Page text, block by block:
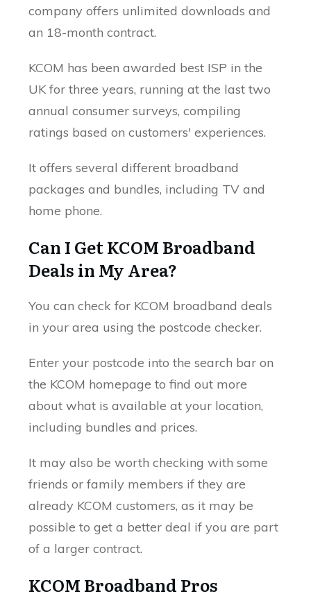
company offers unlimited downloads and
an 18-month contract.
KCOM has been awarded best ISP in the
UK for three years, running at the last two
annual consumer surveys, compiling
ratings based on customers' experiences.
It offers several different broadband
packages and bundles, including TV and
home phone.
Can I Get KCOM Broadband
Deals in My Area?
You can check for KCOM broadband deals
in your area using the postcode checker.
Enter your postcode into the search bar on
the KCOM homepage to find out more
about what is available at your location,
including bundles and prices.
It may also be worth checking with some
friends or family members if they are
already KCOM customers, as it may be
possible to get a better deal if you are part
of a larger contract.
KCOM Broadband Pros